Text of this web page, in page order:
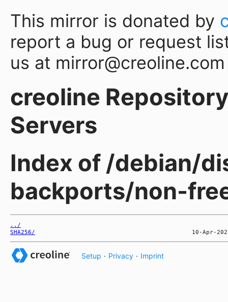
This mirror is donated by
report a bug or request
us at mirror@creoline.com
creoline
Servers
Index of /debian/
backports/non-
../
SHA256/
Setup · Privacy · Imprint